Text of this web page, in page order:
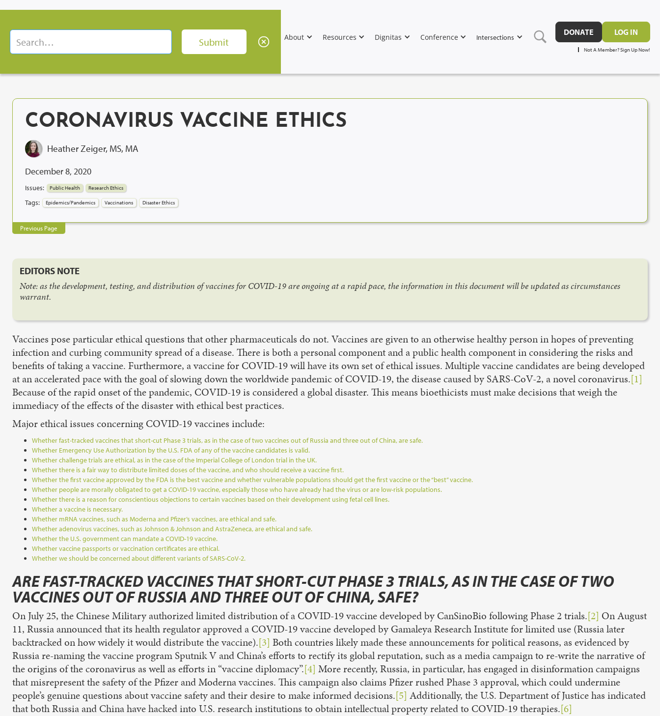
About Resources Dignitas Conference Intersections
DONATE LOG IN
Not A Member? Sign Up Now!
CORONAVIRUS VACCINE ETHICS
Heather Zeiger, MS, MA
December 8, 2020
Issues: Public Health Research Ethics
Tags: Epidemics/Pandemics Vaccinations Disaster Ethics
Previous Page
EDITORS NOTE
Note: as the development, testing, and distribution of vaccines for COVID-19 are ongoing at a rapid pace, the information in this document will be updated as circumstances
warrant.
Vaccines pose particular ethical questions that other pharmaceuticals do not. Vaccines are given to an otherwise healthy person in hopes of preventing
infection and curbing community spread of a disease. There is both a personal component and a public health component in considering the risks and
benefits of taking a vaccine. Furthermore, a vaccine for COVID-19 will have its own set of ethical issues. Multiple vaccine candidates are being developed
at an accelerated pace with the goal of slowing down the worldwide pandemic of COVID-19, the disease caused by SARS-CoV-2, a novel coronavirus.[1]
Because of the rapid onset of the pandemic, COVID-19 is considered a global disaster. This means bioethicists must make decisions that weigh the
immediacy of the effects of the disaster with ethical best practices.
Major ethical issues concerning COVID-19 vaccines include:
Whether fast-tracked vaccines that short-cut Phase 3 trials, as in the case of two vaccines out of Russia and three out of China, are safe.
Whether Emergency Use Authorization by the U.S. FDA of any of the vaccine candidates is valid.
Whether challenge trials are ethical, as in the case of the Imperial College of London trial in the UK.
Whether there is a fair way to distribute limited doses of the vaccine, and who should receive a vaccine first.
Whether the first vaccine approved by the FDA is the best vaccine and whether vulnerable populations should get the first vaccine or the “best” vaccine.
Whether people are morally obligated to get a COVID-19 vaccine, especially those who have already had the virus or are low-risk populations.
Whether there is a reason for conscientious objections to certain vaccines based on their development using fetal cell lines.
Whether a vaccine is necessary.
Whether mRNA vaccines, such as Moderna and Pfizer’s vaccines, are ethical and safe.
Whether adenovirus vaccines, such as Johnson & Johnson and AstraZeneca, are ethical and safe.
Whether the U.S. government can mandate a COVID-19 vaccine.
Whether vaccine passports or vaccination certificates are ethical.
Whether we should be concerned about different variants of SARS-CoV-2.
ARE FAST-TRACKED VACCINES THAT SHORT-CUT PHASE 3 TRIALS, AS IN THE CASE OF TWO
VACCINES OUT OF RUSSIA AND THREE OUT OF CHINA, SAFE?
On July 25, the Chinese Military authorized limited distribution of a COVID-19 vaccine developed by CanSinoBio following Phase 2 trials.[2] On August
11, Russia announced that its health regulator approved a COVID-19 vaccine developed by Gamaleya Research Institute for limited use (Russia later
backtracked on how widely it would distribute the vaccine).[3] Both countries likely made these announcements for political reasons, as evidenced by
Russia re-naming the vaccine program Sputnik V and China’s efforts to rectify its global reputation, such as a media campaign to re-write the narrative of
the origins of the coronavirus as well as efforts in “vaccine diplomacy”.[4] More recently, Russia, in particular, has engaged in disinformation campaigns
that misrepresent the safety of the Pfizer and Moderna vaccines. This campaign also claims Pfizer rushed Phase 3 approval, which could undermine
people’s genuine questions about vaccine safety and their desire to make informed decisions.[5] Additionally, the U.S. Department of Justice has indicated
that both Russia and China have hacked into U.S. research institutions to obtain intellectual property related to COVID-19 therapies.[6]